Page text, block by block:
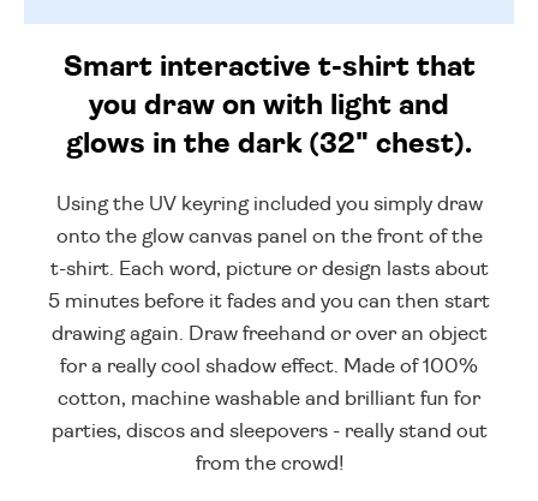
Smart interactive t-shirt that
you draw on with light and
glows in the dark (32" chest).
Using the UV keyring included you simply draw
onto the glow canvas panel on the front of the
t-shirt. Each word, picture or design lasts about
5 minutes before it fades and you can then start
drawing again. Draw freehand or over an object
for a really cool shadow effect. Made of 100%
cotton, machine washable and brilliant fun for
parties, discos and sleepovers - really stand out
from the crowd!